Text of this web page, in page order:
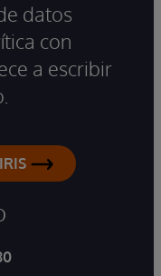
datos
con
a escribir